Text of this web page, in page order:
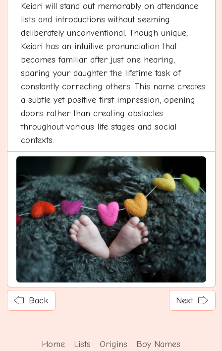
Keiari will stand out memorably on attendance
lists and introductions without seeming
deliberately unconventional. Though unique,
Keiari has an intuitive pronunciation that
becomes familiar after just one hearing,
sparing your daughter the lifetime task of
constantly correcting others. This name creates
a subtle yet positive first impression, opening
doors rather than creating obstacles
throughout various life stages and social
contexts.
Back Next
Home Lists Origins Boy Names